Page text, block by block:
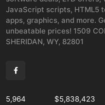
JavaScript scripts, HTML5
apps, graphics, and more.
unbeatable prices! 1509
SHERIDAN, WY, 82801
5,964
$5,838,423